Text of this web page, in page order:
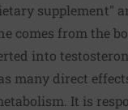
supplement"
comes from the
into
many direct
It is